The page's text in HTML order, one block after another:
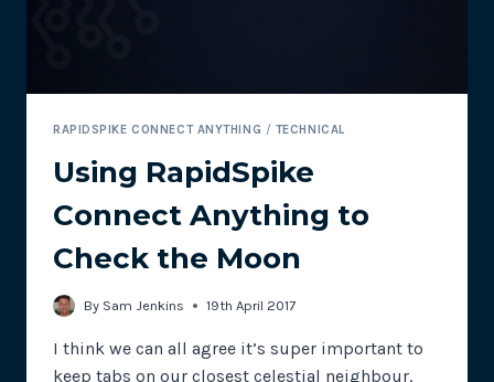
RAPIDSPIKE CONNECT ANYTHING / TECHNICAL
Using RapidSpike
Connect Anything to
Check the Moon
By Sam Jenkins 19th April 2017
I think we can all agree it’s super important to
keep tabs on our closest celestial neighbour.